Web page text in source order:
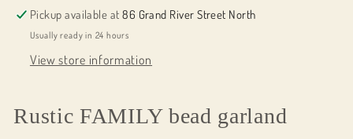
Pickup available at86 Grand River Street North
Usually ready in 24 hours
View store information
Rustic FAMILY bead garland